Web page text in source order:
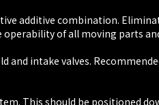
additive combination.
operability of all moving parts
and intake valves.
This should be positioned